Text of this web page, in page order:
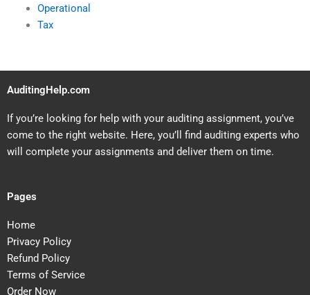
Operational
Tax
AuditingHelp.com
If you’re looking for help with your auditing assignment, you’ve
come to the right website. Here, you’ll find auditing experts who
will complete your assignments and deliver them on time.
Pages
Home
Privacy Policy
Refund Policy
Terms of Service
Order Now